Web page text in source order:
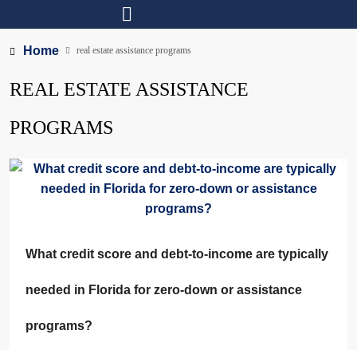
Home real estate assistance programs
REAL ESTATE ASSISTANCE
PROGRAMS
What credit score and debt-to-income are typically
needed in Florida for zero-down or assistance
programs?